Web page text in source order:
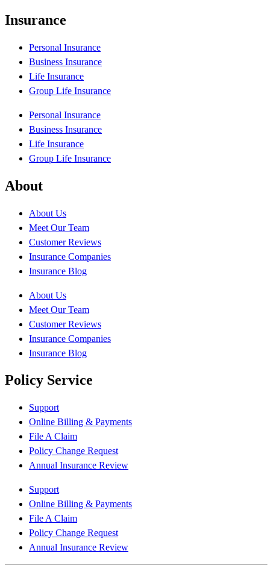
Insurance
Personal Insurance
Business Insurance
Life Insurance
Group Life Insurance
Personal Insurance
Business Insurance
Life Insurance
Group Life Insurance
About
About Us
Meet Our Team
Customer Reviews
Insurance Companies
Insurance Blog
About Us
Meet Our Team
Customer Reviews
Insurance Companies
Insurance Blog
Policy Service
Support
Online Billing & Payments
File A Claim
Policy Change Request
Annual Insurance Review
Support
Online Billing & Payments
File A Claim
Policy Change Request
Annual Insurance Review